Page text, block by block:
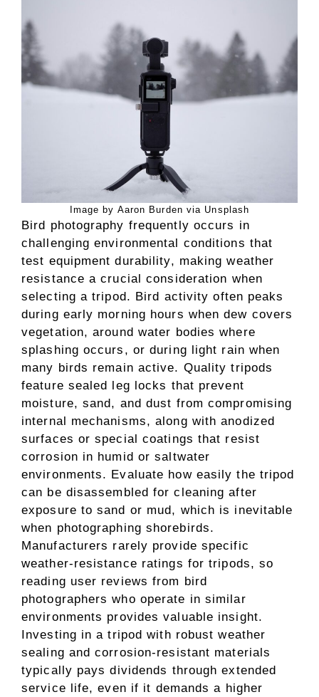
Image by Aaron Burden via Unsplash
Bird photography frequently occurs in
challenging environmental conditions that
test equipment durability, making weather
resistance a crucial consideration when
selecting a tripod. Bird activity often peaks
during early morning hours when dew covers
vegetation, around water bodies where
splashing occurs, or during light rain when
many birds remain active. Quality tripods
feature sealed leg locks that prevent
moisture, sand, and dust from compromising
internal mechanisms, along with anodized
surfaces or special coatings that resist
corrosion in humid or saltwater
environments. Evaluate how easily the tripod
can be disassembled for cleaning after
exposure to sand or mud, which is inevitable
when photographing shorebirds.
Manufacturers rarely provide specific
weather-resistance ratings for tripods, so
reading user reviews from bird
photographers who operate in similar
environments provides valuable insight.
Investing in a tripod with robust weather
sealing and corrosion-resistant materials
typically pays dividends through extended
service life, even if it demands a higher